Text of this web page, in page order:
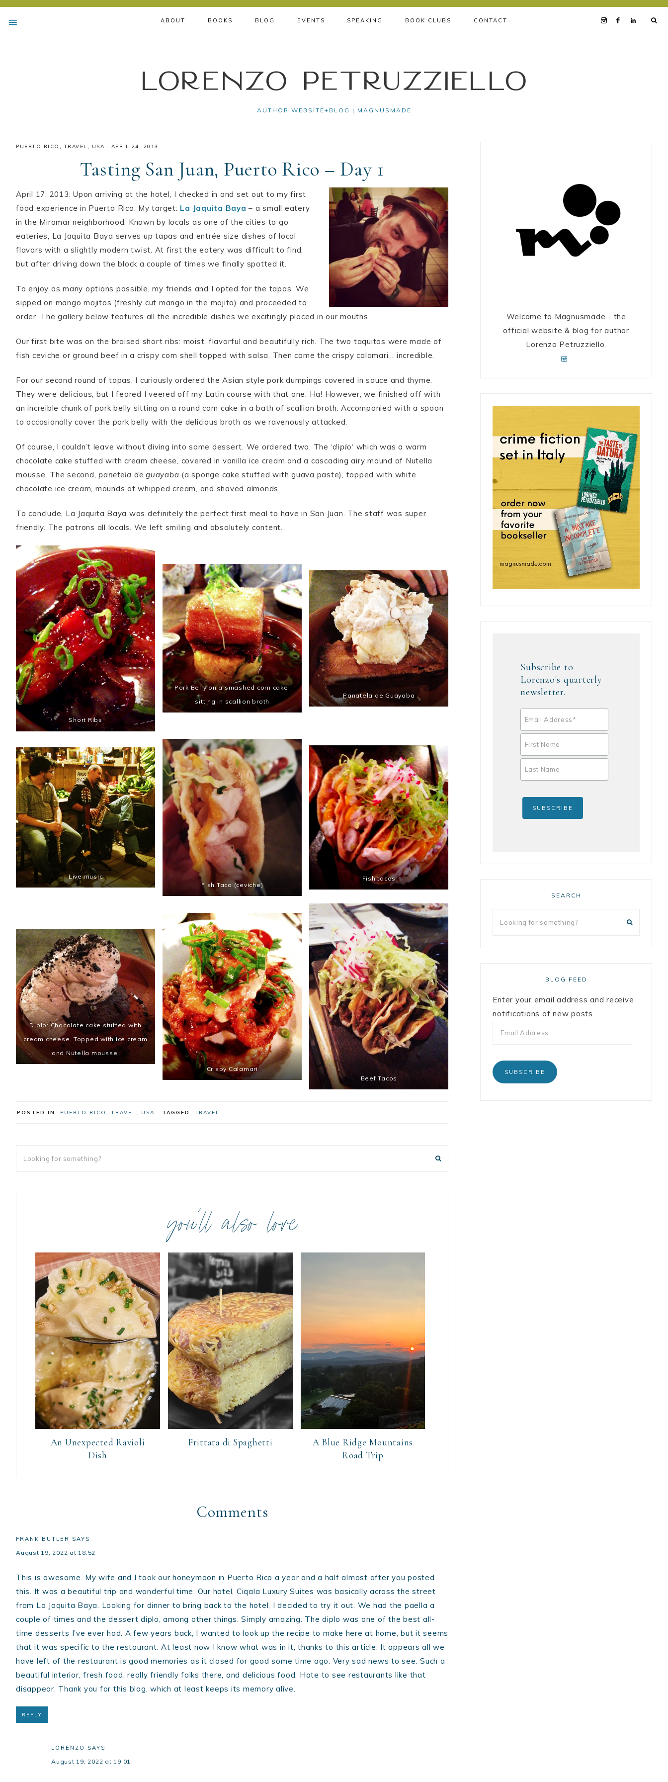
ABOUT BOOKS BLOG EVENTS SPEAKING BOOK CLUBS CONTACT
Lorenzo Petruzziello
AUTHOR WEBSITE+BLOG | MAGNUSMADE
PUERTO RICO ,TRAVEL, USA · APRIL 24, 2013
Tasting San Juan, Puerto Rico – Day 1
April 17, 2013: Upon arriving at the hotel, I checked in and set out to my first
food experience in Puerto Rico. My target: La Jaquita Baya – a small eatery
in the Miramar neighborhood. Known by locals as one of the cities to go
eateries, La Jaquita Baya serves up tapas and entrée size dishes of local
flavors with a slightly modern twist. At first the eatery was difficult to find,
but after driving down the block a couple of times we finally spotted it.
To enjoy as many options possible, my friends and I opted for the tapas. We
sipped on mango mojitos (freshly cut mango in the mojito) and proceeded to
order. The gallery below features all the incredible dishes we excitingly placed in our mouths.
Our first bite was on the braised short ribs: moist, flavorful and beautifully rich. The two taquitos were made of
fish ceviche or ground beef in a crispy corn shell topped with salsa. Then came the crispy calamari… incredible.
For our second round of tapas, I curiously ordered the Asian style pork dumpings covered in sauce and thyme.
They were delicious, but I feared I veered off my Latin course with that one. Ha! However, we finished off with
an increible chunk of pork belly sitting on a round corn cake in a bath of scallion broth. Accompanied with a spoon
to occasionally cover the pork belly with the delicious broth as we ravenously attacked.
Of course, I couldn’t leave without diving into some dessert. We ordered two. The ‘diplo‘ which was a warm
chocolate cake stuffed with cream cheese, covered in vanilla ice cream and a cascading airy mound of Nutella
mousse. The second, panetela de guayaba (a sponge cake stuffed with guava paste), topped with white
chocolate ice cream, mounds of whipped cream, and shaved almonds.
To conclude, La Jaquita Baya was definitely the perfect first meal to have in San Juan. The staff was super
friendly. The patrons all locals. We left smiling and absolutely content.
Short Ribs
Pork Belly on a smashed corn cake,
sitting in scallion broth
Panatela de Guayaba
Live music
Fish Taco (ceviche)
Fish tacos
Diplo: Chocolate cake stuffed with
cream cheese. Topped with ice cream
and Nutella mousse.
Crispy Calamari
Beef Tacos
POSTED IN: PUERTO RICO ,TRAVEL, USA · TAGGED:TRAVEL
you’ll also love
An Unexpected Ravioli
Dish
Frittata di Spaghetti
A Blue Ridge Mountains
Road Trip
Comments
FRANK BUTLER SAYS
August 19, 2022 at 18:52
This is awesome. My wife and I took our honeymoon in Puerto Rico a year and a half almost after you posted
this. It was a beautiful trip and wonderful time. Our hotel, Ciqala Luxury Suites was basically across the street
from La Jaquita Baya. Looking for dinner to bring back to the hotel, I decided to try it out. We had the paella a
couple of times and the dessert diplo, among other things. Simply amazing. The diplo was one of the best all-
time desserts I’ve ever had. A few years back, I wanted to look up the recipe to make here at home, but it seems
that it was specific to the restaurant. At least now I know what was in it, thanks to this article. It appears all we
have left of the restaurant is good memories as it closed for good some time ago. Very sad news to see. Such a
beautiful interior, fresh food, really friendly folks there, and delicious food. Hate to see restaurants like that
disappear. Thank you for this blog, which at least keeps its memory alive.
REPLY
LORENZO SAYS
August 19, 2022 at 19:01
Welcome to Magnusmade - the
official website & blog for author
Lorenzo Petruzziello.
Subscribe to
Lorenzo's quarterly
newsletter.
SEARCH
BLOG FEED
Enter your email address and receive
notifications of new posts.
SUBSCRIBE